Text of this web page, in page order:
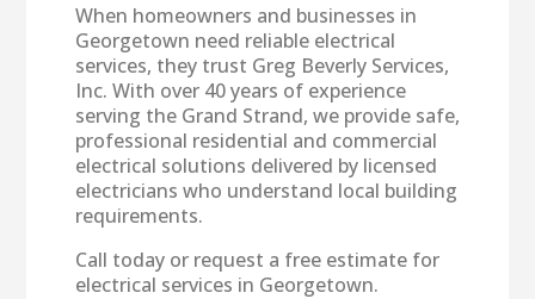
When homeowners and businesses in
Georgetown need reliable electrical
services, they trust Greg Beverly Services,
Inc. With over 40 years of experience
serving the Grand Strand, we provide safe,
professional residential and commercial
electrical solutions delivered by licensed
electricians who understand local building
requirements.
Call today or request a free estimate for
electrical services in Georgetown.